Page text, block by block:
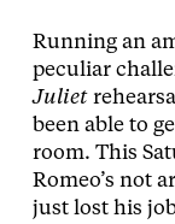
Running an
peculiar
Juliet
been able to
room. This
Romeo’s not
just lost his